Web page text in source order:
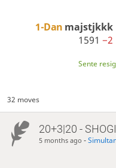
1-Dan majstjkkk
1591−2
Sente
32 moves
20+3|20 -
5 months ago -